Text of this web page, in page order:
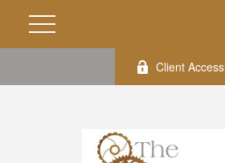
Client Access